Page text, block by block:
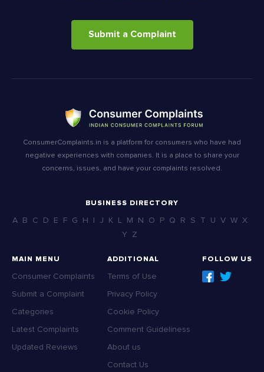
Submit a Complaint
ConsumerComplaints.in is a platform for consumers who have had
negative experiences with companies. It is a place to share your
concerns, issues, and have your complaints resolved.
BUSINESS DIRECTORY
A B C D E F G H I J K L M N O P Q R S T U V W X
Y Z
MAIN MENU
Consumer Complaints
Submit a Complaint
Categories
Latest Complaints
Updated Reviews
ADDITIONAL
Terms of Use
Privacy Policy
Cookie Policy
Comment Guideliness
About us
Contact Us
FOLLOW US